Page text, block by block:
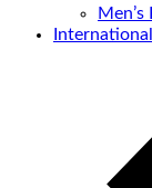
Men’s
International